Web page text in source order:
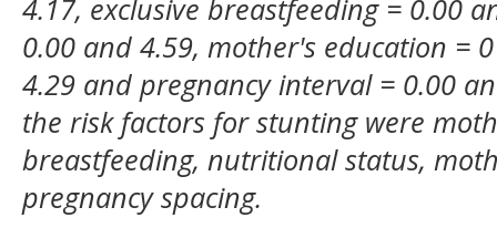
4.17, exclusive breastfeeding = 0.00
0.00 and 4.59, mother's education =
4.29 and pregnancy interval = 0.00
the risk factors for stunting were
breastfeeding, nutritional status,
pregnancy spacing.